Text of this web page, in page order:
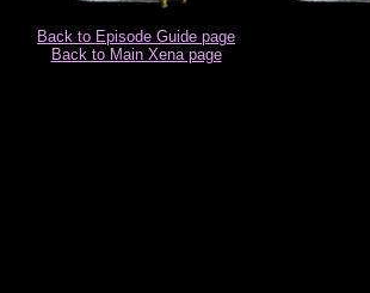
Back to Episode Guide page
Back to Main Xena page